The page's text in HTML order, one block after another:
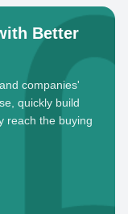
Better
companies'
quickly build
reach the buying